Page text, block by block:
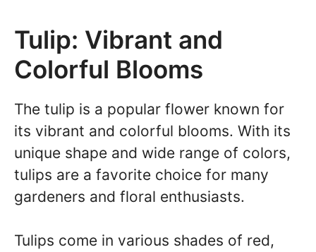
Tulip: Vibrant and
Colorful Blooms
The tulip is a popular flower known for
its vibrant and colorful blooms. With its
unique shape and wide range of colors,
tulips are a favorite choice for many
gardeners and floral enthusiasts.
Tulips come in various shades of red,